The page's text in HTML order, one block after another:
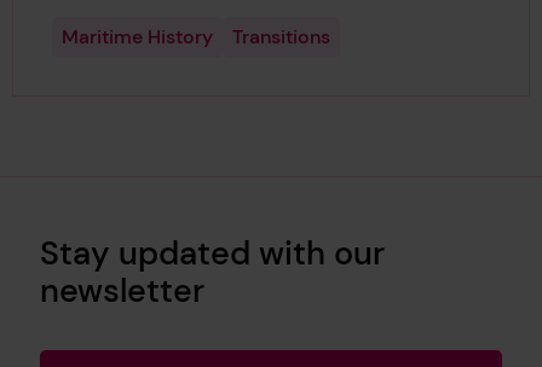
Maritime History Transitions
Stay updated with our
newsletter